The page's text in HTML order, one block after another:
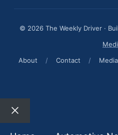
© 2026 The Weekly Driver ·
About
/ Contact /
Close